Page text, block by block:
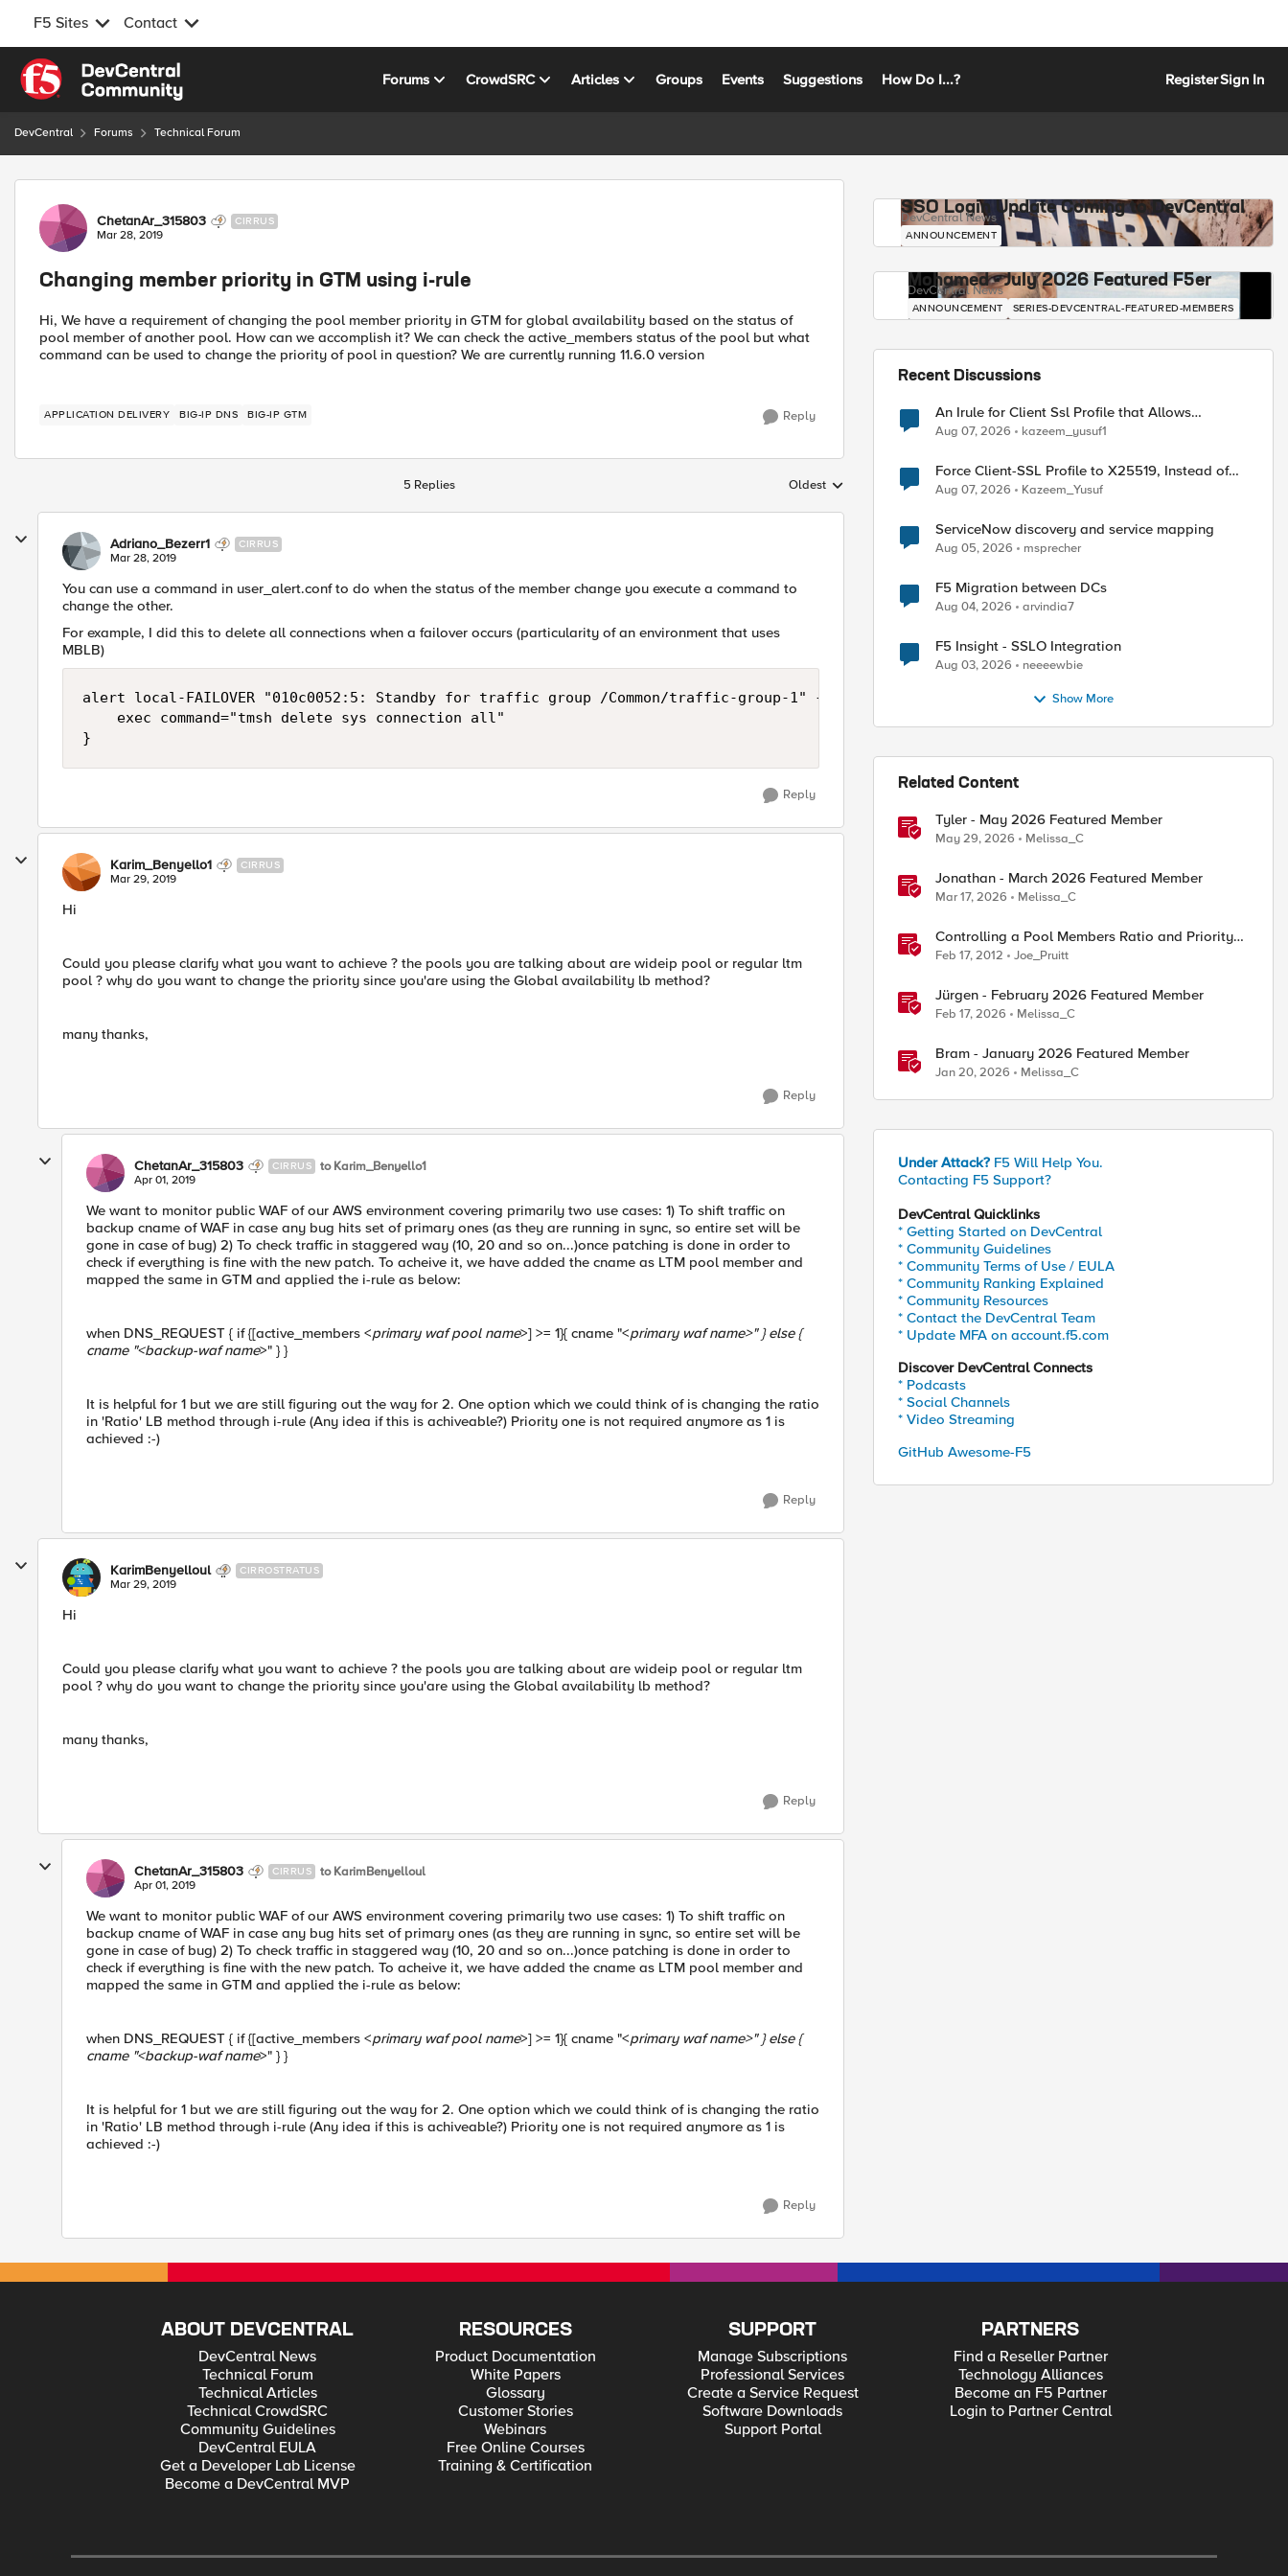
F5 Sites Contact
Skip to content
Forums CrowdSRC Articles Groups Events Suggestions How Do I...? RegisterSign In
DevCentral Forums Technical Forum
Forum Discussion
ChetanAr_315803 CIRRUS
Mar 28, 2019
Changing member priority in GTM using i-rule
Hi, We have a requirement of changing the pool member priority in GTM for global availability based on the status of
pool member of another pool. How can we accomplish it? We can check the active_members status of the pool but what
command can be used to change the priority of pool in question? We are currently running 11.6.0 version
APPLICATION DELIVERY BIG-IP DNS BIG-IP GTM Reply
5 Replies Replies sorted by
Oldest
Adriano_Bezerr1 CIRRUS
Mar 28, 2019
You can use a command in user_alert.conf to do when the status of the member change you execute a command to
change the other.
For example, I did this to delete all connections when a failover occurs (particularity of an environment that uses
MBLB)
alert local-FAILOVER "010c0052:5: Standby for traffic group /Common/traffic-group-1" {
    exec command="tmsh delete sys connection all"
Reply
Karim_Benyello1 CIRRUS
Mar 29, 2019
Hi
Could you please clarify what you want to achieve ? the pools you are talking about are wideip pool or regular ltm
pool ? why do you want to change the priority since you'are using the Global availability lb method?
many thanks,
Reply
ChetanAr_315803 CIRRUS to Karim_Benyello1
Apr 01, 2019
We want to monitor public WAF of our AWS environment covering primarily two use cases: 1) To shift traffic on
backup cname of WAF in case any bug hits set of primary ones (as they are running in sync, so entire set will be
gone in case of bug) 2) To check traffic in staggered way (10, 20 and so on...)once patching is done in order to
check if everything is fine with the new patch. To acheive it, we have added the cname as LTM pool member and
mapped the same in GTM and applied the i-rule as below:
when DNS_REQUEST { if {[active_members <primary waf pool name>] >= 1}{ cname "<primary waf name>" } else {
cname "<backup-waf name>" } }
It is helpful for 1 but we are still figuring out the way for 2. One option which we could think of is changing the ratio
in 'Ratio' LB method through i-rule (Any idea if this is achiveable?) Priority one is not required anymore as 1 is
achieved :-)
Reply
KarimBenyelloul CIRROSTRATUS
Mar 29, 2019
Hi
Could you please clarify what you want to achieve ? the pools you are talking about are wideip pool or regular ltm
pool ? why do you want to change the priority since you'are using the Global availability lb method?
many thanks,
Reply
ChetanAr_315803 CIRRUS to KarimBenyelloul
Apr 01, 2019
We want to monitor public WAF of our AWS environment covering primarily two use cases: 1) To shift traffic on
backup cname of WAF in case any bug hits set of primary ones (as they are running in sync, so entire set will be
gone in case of bug) 2) To check traffic in staggered way (10, 20 and so on...)once patching is done in order to
check if everything is fine with the new patch. To acheive it, we have added the cname as LTM pool member and
mapped the same in GTM and applied the i-rule as below:
when DNS_REQUEST { if {[active_members <primary waf pool name>] >= 1}{ cname "<primary waf name>" } else {
cname "<backup-waf name>" } }
It is helpful for 1 but we are still figuring out the way for 2. One option which we could think of is changing the ratio
in 'Ratio' LB method through i-rule (Any idea if this is achiveable?) Priority one is not required anymore as 1 is
achieved :-)
Reply
SSO Login Update Coming to DevCentral
DevCentral News
ANNOUNCEMENT
Mohamed - July 2026 Featured F5er
DevCentral News
ANNOUNCEMENT SERIES-DEVCENTRAL-FEATURED-MEMBERS
Recent Discussions
An Irule for Client Ssl Profile that Allows
Unassigned TLS Extension Values (17516)
Aug 07, 2026 kazeem_yusuf1
Force Client-SSL Profile to X25519, Instead of
Post-Quantum Cryptography
Aug 07, 2026 Kazeem_Yusuf
ServiceNow discovery and service mapping
Aug 05, 2026 msprecher
F5 Migration between DCs
Aug 04, 2026 arvindia7
F5 Insight - SSLO Integration
Aug 03, 2026 neeeewbie
Show More
Related Content
Tyler - May 2026 Featured Member
May 29, 2026 Melissa_C
Jonathan - March 2026 Featured Member
Mar 17, 2026 Melissa_C
Controlling a Pool Members Ratio and Priority
Group with iControl
Feb 17, 2012 Joe_Pruitt
Jürgen - February 2026 Featured Member
Feb 17, 2026 Melissa_C
Bram - January 2026 Featured Member
Jan 20, 2026 Melissa_C
Under Attack? F5 Will Help You.
Contacting F5 Support?
DevCentral Quicklinks
* Getting Started on DevCentral
* Community Guidelines
* Community Terms of Use / EULA
* Community Ranking Explained
* Community Resources
* Contact the DevCentral Team
* Update MFA on account.f5.com
Discover DevCentral Connects
* Podcasts
* Social Channels
* Video Streaming
GitHub Awesome-F5
ABOUT DEVCENTRAL
DevCentral News
Technical Forum
Technical Articles
Technical CrowdSRC
Community Guidelines
DevCentral EULA
Get a Developer Lab License
Become a DevCentral MVP
RESOURCES
Product Documentation
White Papers
Glossary
Customer Stories
Webinars
Free Online Courses
Training & Certification
SUPPORT
Manage Subscriptions
Professional Services
Create a Service Request
Software Downloads
Support Portal
PARTNERS
Find a Reseller Partner
Technology Alliances
Become an F5 Partner
Login to Partner Central